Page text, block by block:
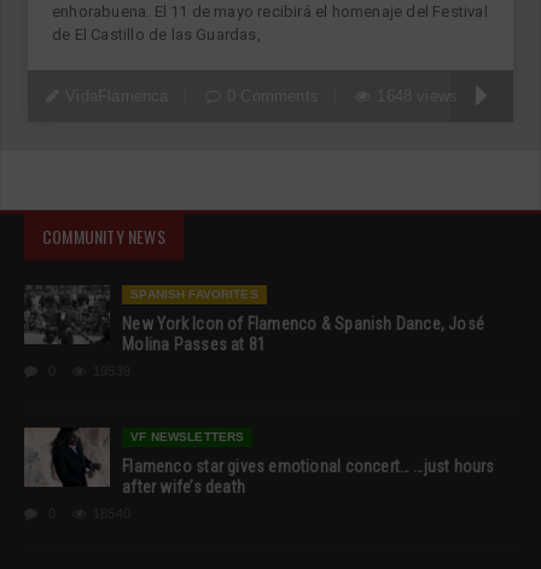
enhorabuena. El 11 de mayo recibirá el homenaje del Festival
de El Castillo de las Guardas,
COMMUNITY NEWS
SPANISH FAVORITES
New York Icon of Flamenco & Spanish Dance, José
Molina Passes at 81
VF NEWSLETTERS
Flamenco star gives emotional concert… …just hours
after wife’s death